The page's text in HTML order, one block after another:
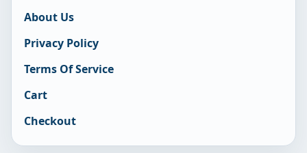
About Us
Privacy Policy
Terms Of Service
Cart
Checkout